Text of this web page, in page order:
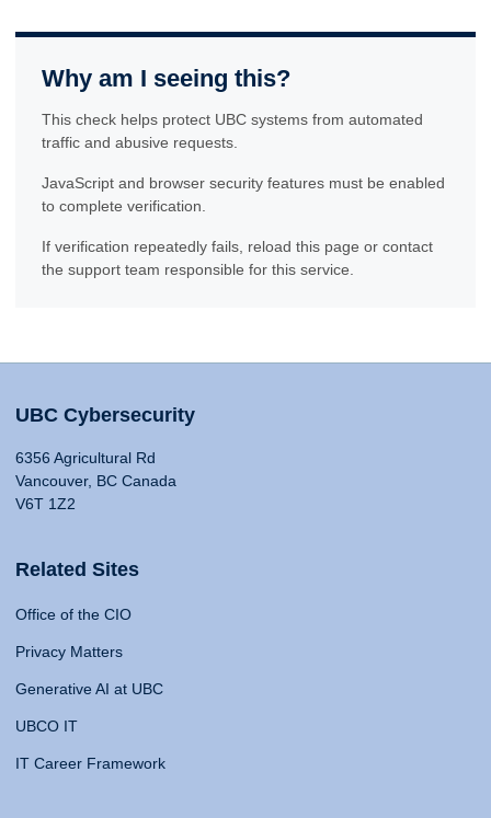
Why am I seeing this?
This check helps protect UBC systems from automated
traffic and abusive requests.
JavaScript and browser security features must be enabled
to complete verification.
If verification repeatedly fails, reload this page or contact
the support team responsible for this service.
UBC Cybersecurity
6356 Agricultural Rd
Vancouver, BC Canada
V6T 1Z2
Related Sites
Office of the CIO
Privacy Matters
Generative AI at UBC
UBCO IT
IT Career Framework